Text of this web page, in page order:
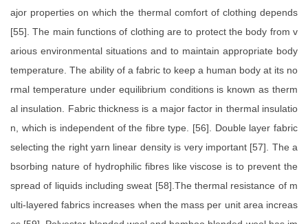
ajor properties on which the thermal comfort of clothing depends
[55]. The main functions of clothing are to protect the body from v
arious environmental situations and to maintain appropriate body
temperature. The ability of a fabric to keep a human body at its no
rmal temperature under equilibrium conditions is known as therm
al insulation. Fabric thickness is a major factor in thermal insulatio
n, which is independent of the fibre type. [56]. Double layer fabric
selecting the right yarn linear density is very important [57]. The a
bsorbing nature of hydrophilic fibres like viscose is to prevent the
spread of liquids including sweat [58].The thermal resistance of m
ulti-layered fabrics increases when the mass per unit area increas